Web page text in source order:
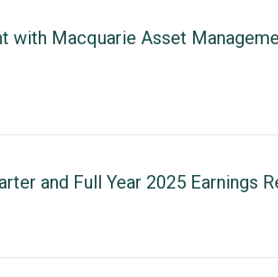
with Macquarie Asset
and Full Year 2025 Earnings